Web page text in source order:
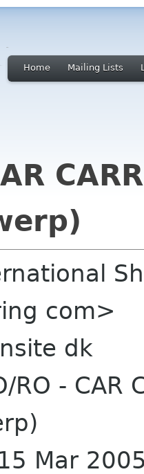
Home Mailing Lists
com>
dk
RO - CAR
Mar